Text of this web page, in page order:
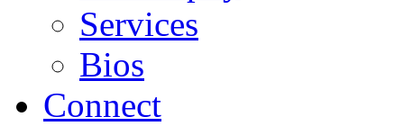
Services
Bios
Connect